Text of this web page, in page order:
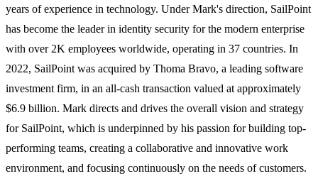
years of experience in technology. Under Mark's direction, SailPoint
has become the leader in identity security for the modern enterprise
with over 2K employees worldwide, operating in 37 countries. In
2022, SailPoint was acquired by Thoma Bravo, a leading software
investment firm, in an all-cash transaction valued at approximately
$6.9 billion. Mark directs and drives the overall vision and strategy
for SailPoint, which is underpinned by his passion for building top-
performing teams, creating a collaborative and innovative work
environment, and focusing continuously on the needs of customers.